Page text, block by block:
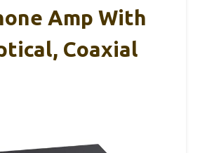
Amp With
Coaxial